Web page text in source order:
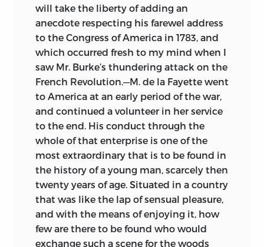
will take the liberty of adding an
anecdote respecting his farewel address
to the Congress of America in 1783, and
which occurred fresh to my mind when I
saw Mr. Burke’s thundering attack on the
French Revolution.—M. de la Fayette went
to America at an early period of the war,
and continued a volunteer in her service
to the end. His conduct through the
whole of that enterprise is one of the
most extraordinary that is to be found in
the history of a young man, scarcely then
twenty years of age. Situated in a country
that was like the lap of sensual pleasure,
and with the means of enjoying it, how
few are there to be found who would
exchange such a scene for the woods